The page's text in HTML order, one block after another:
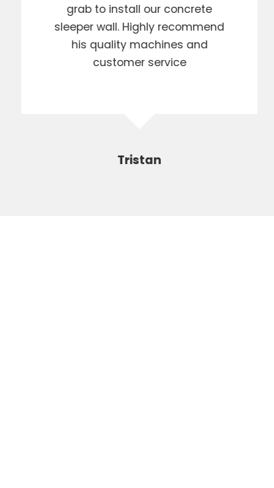
grab to install our concrete
sleeper wall. Highly recommend
his quality machines and
customer service
Tristan